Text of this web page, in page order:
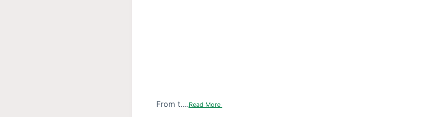
From t….Read More